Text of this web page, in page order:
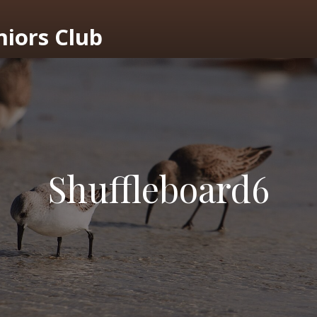
Club
Shuffleboard6